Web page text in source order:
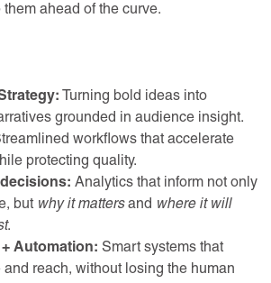
ahead of the curve.
Turning bold ideas into
grounded in audience insight.
workflows that accelerate
protecting quality.
Analytics that inform not only
but why it mattersand where it will
.
+ Automation: Smart systems that
and reach, without losing the human